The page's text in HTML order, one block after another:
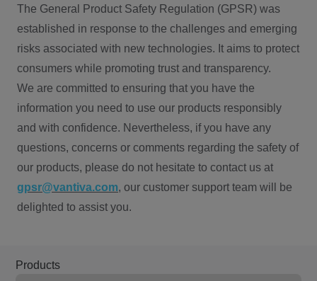
The General Product Safety Regulation (GPSR) was
established in response to the challenges and emerging
risks associated with new technologies. It aims to protect
consumers while promoting trust and transparency.
We are committed to ensuring that you have the
information you need to use our products responsibly
and with confidence. Nevertheless, if you have any
questions, concerns or comments regarding the safety of
our products, please do not hesitate to contact us at
gpsr@vantiva.com, our customer support team will be
delighted to assist you.
Products